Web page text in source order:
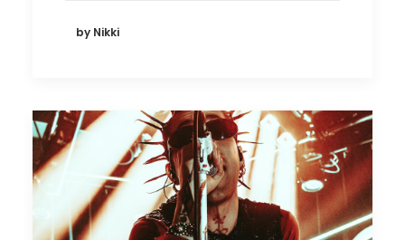
by Nikki